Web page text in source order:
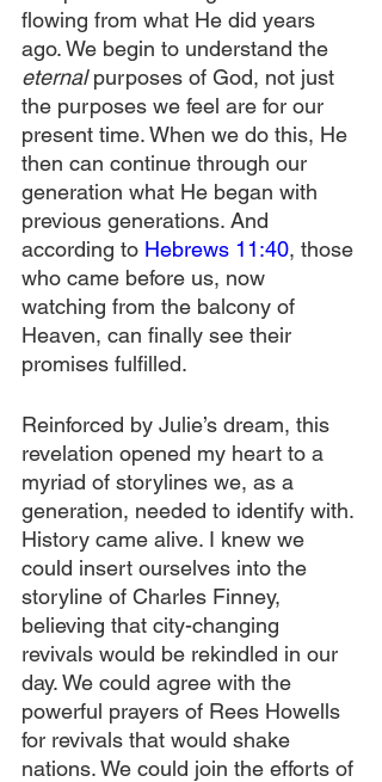
flowing from what He did years
ago. We begin to understand the
eternal purposes of God, not just
the purposes we feel are for our
present time. When we do this, He
then can continue through our
generation what He began with
previous generations. And
according to Hebrews 11:40, those
who came before us, now
watching from the balcony of
Heaven, can finally see their
promises fulfilled.
Reinforced by Julie’s dream, this
revelation opened my heart to a
myriad of storylines we, as a
generation, needed to identify with.
History came alive. I knew we
could insert ourselves into the
storyline of Charles Finney,
believing that city-changing
revivals would be rekindled in our
day. We could agree with the
powerful prayers of Rees Howells
for revivals that would shake
nations. We could join the efforts of